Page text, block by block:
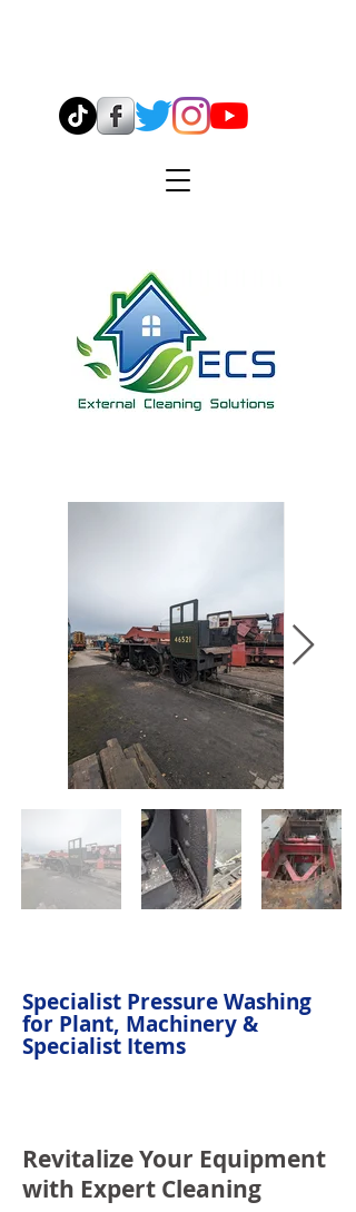
Specialist Pressure Washing
for Plant, Machinery &
Specialist Items
Revitalize Your Equipment
with Expert Cleaning